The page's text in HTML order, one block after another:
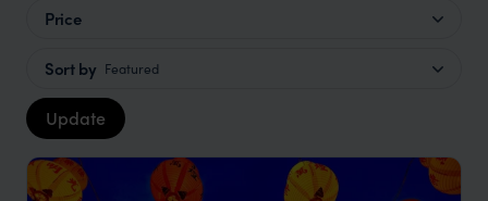
Price
Sort by Featured
Update